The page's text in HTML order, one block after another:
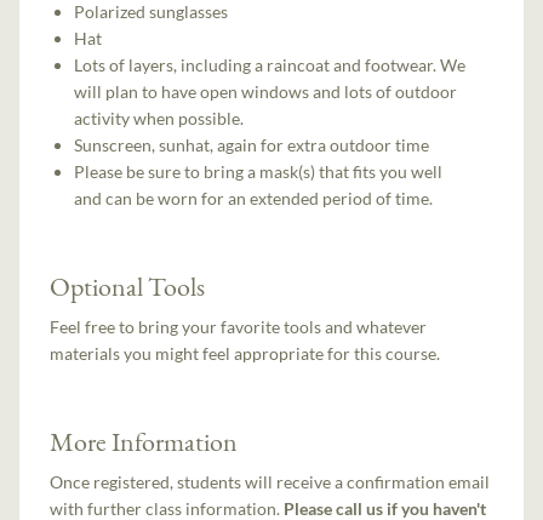
Polarized sunglasses
Hat
Lots of layers, including a raincoat and footwear. We
will plan to have open windows and lots of outdoor
activity when possible.
Sunscreen, sunhat, again for extra outdoor time
Please be sure to bring a mask(s) that fits you well
and can be worn for an extended period of time.
Optional Tools
Feel free to bring your favorite tools and whatever
materials you might feel appropriate for this course.
More Information
Once registered, students will receive a confirmation email
with further class information. Please call us if you haven't